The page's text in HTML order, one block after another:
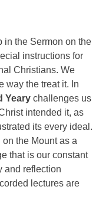
in the Sermon on the
instructions for
Christians. We
way the treat it. In
Yeary challenges us
intended it, as
its every ideal.
the Mount as a
that is our constant
and reflection
lectures are